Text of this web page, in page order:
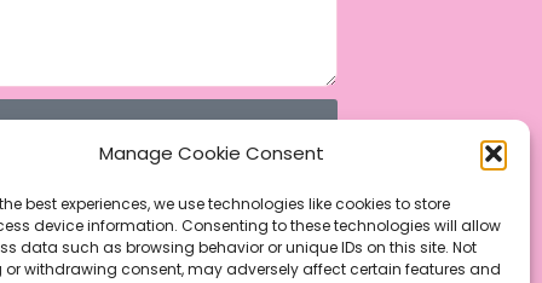
Manage Cookie Consent
best experiences, we use technologies like cookies to store
device information. Consenting to these technologies will allow
data such as browsing behavior or unique IDs on this site. Not
withdrawing consent, may adversely affect certain features and